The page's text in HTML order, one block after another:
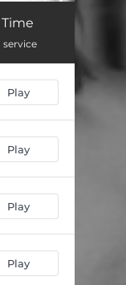
Play
Play
Play
Play